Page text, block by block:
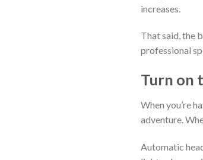
increases.
That said, the
professional
Turn on
When you’re
adventure.
Automatic